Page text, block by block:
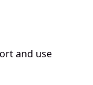
and use